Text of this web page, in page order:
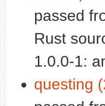
passed
Rust
1.0.0-1:
questing